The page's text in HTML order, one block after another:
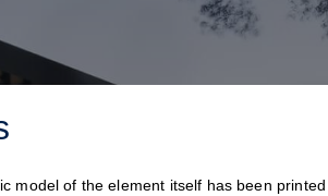
model of the element itself has been printed